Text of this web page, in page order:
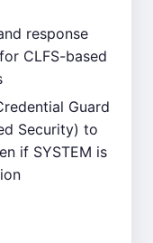
response
CLFS-based
Guard
Security) to
if SYSTEM is